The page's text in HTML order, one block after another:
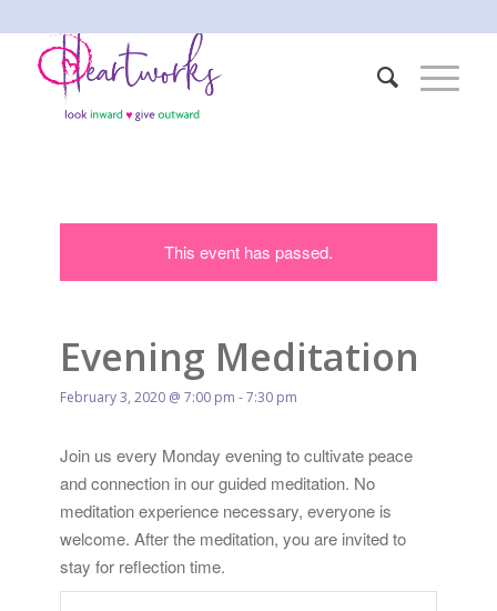
This event has passed.
Evening Meditation
February 3, 2020 @ 7:00 pm -7:30 pm
Join us every Monday evening to cultivate peace
and connection in our guided meditation. No
meditation experience necessary, everyone is
welcome. After the meditation, you are invited to
stay for reflection time.